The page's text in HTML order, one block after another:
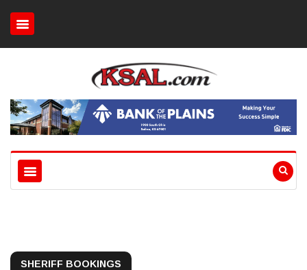
SHERIFF BOOKINGS